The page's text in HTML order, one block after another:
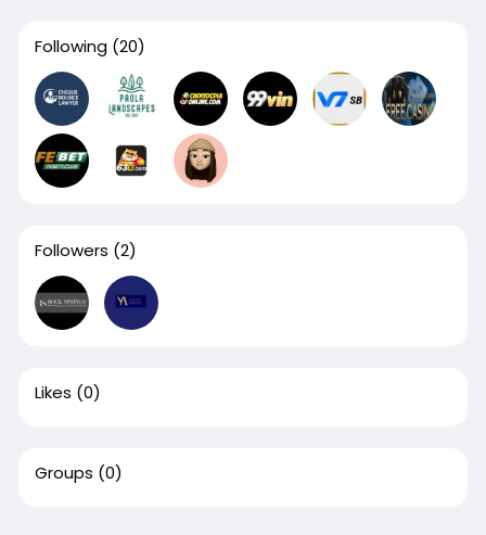
Following (20)
Followers (2)
Likes (0)
Groups (0)